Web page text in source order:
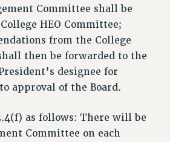
& BENEFITS
ESTIMATOR
RIGHTS
Committee shall be
HEO Committee;
from the College
then be forwarded to the
designee for
approval of the Board.
as follows: There will be
Committee on each